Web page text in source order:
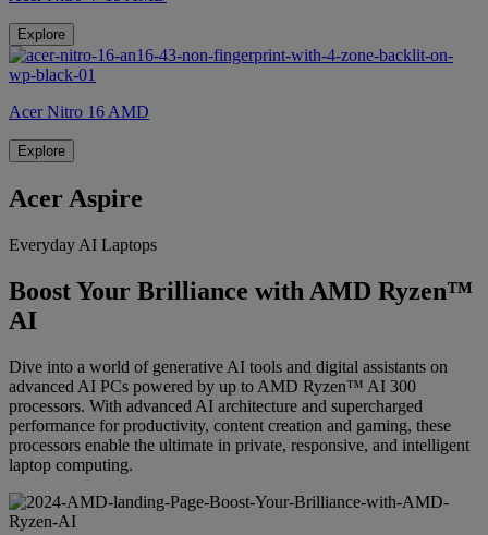
Explore
Acer Nitro 16 AMD
Explore
Acer Aspire
Everyday AI Laptops
Boost Your Brilliance with AMD Ryzen™
AI
Dive into a world of generative AI tools and digital assistants on
advanced AI PCs powered by up to AMD Ryzen™ AI 300
processors. With advanced AI architecture and supercharged
performance for productivity, content creation and gaming, these
processors enable the ultimate in private, responsive, and intelligent
laptop computing.